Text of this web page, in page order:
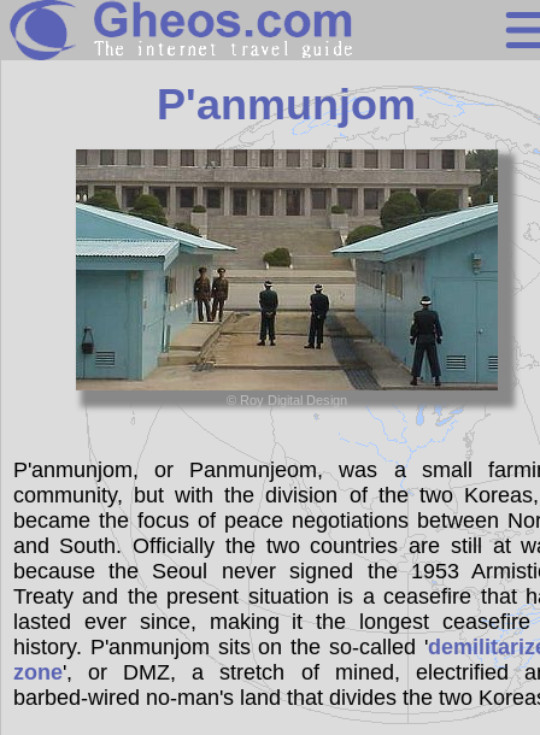
South Korea
Search
Continents
Countries
Miscellaneous
Oceans
Statistics
Sunclock
P'anmunjom
© Roy Digital Design
P'anmunjom, or Panmunjeom, was a small
community, but with the division of the two
became the focus of peace negotiations between
and South. Officially the two countries are still at
because the Seoul never signed the 1953
Treaty and the present situation is a ceasefire that
lasted ever since, making it the longest ceasefire
history. P'anmunjom sits on the so-called '
zone', or DMZ, a stretch of mined, electrified
barbed-wired no-man's land that divides the two